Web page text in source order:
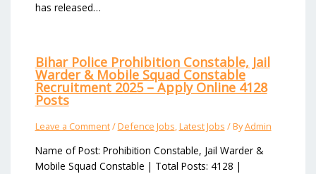
has released…
Bihar Police Prohibition Constable, Jail
Warder & Mobile Squad Constable
Recruitment 2025 – Apply Online 4128
Posts
Leave a Comment/Defence Jobs,Latest Jobs / ByAdmin
Name of Post: Prohibition Constable, Jail Warder &
Mobile Squad Constable | Total Posts: 4128 |